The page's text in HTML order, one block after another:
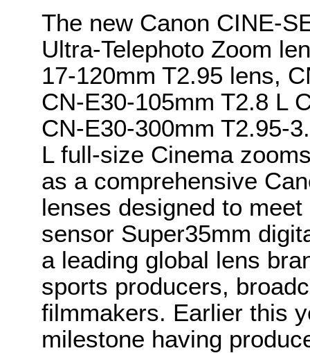
The new Canon CINE-
Ultra-Telephoto Zoom
17-120mm T2.95 lens,
CN-E30-105mm T2.8 L
CN-E30-300mm T2.95-
L full-size Cinema
as a comprehensive
lenses designed to
sensor Super35mm
a leading global lens
sports producers,
filmmakers. Earlier this
milestone having